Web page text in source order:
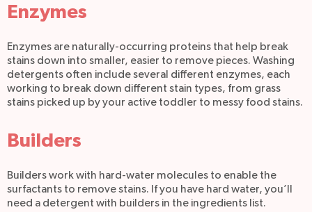
Enzymes
Enzymes are naturally-occurring proteins that help break
stains down into smaller, easier to remove pieces. Washing
detergents often include several different enzymes, each
working to break down different stain types, from grass
stains picked up by your active toddler to messy food stains.
Builders
Builders work with hard-water molecules to enable the
surfactants to remove stains. If you have hard water, you’ll
need a detergent with builders in the ingredients list.